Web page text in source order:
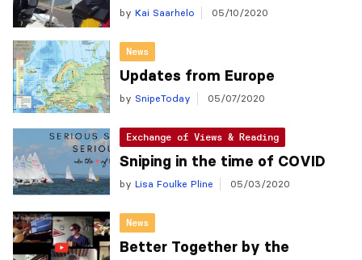
by Kai Saarhelo 05/10/2020
News
Updates from Europe
by SnipeToday 05/07/2020
Exchange of Views & Reading
Sniping in the time of COVID
by Lisa Foulke Pline 05/03/2020
News
Better Together by the